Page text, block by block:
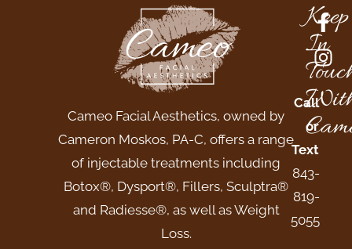
Cameo Facial Aesthetics, owned by
Cameron Moskos, PA-C, offers a range
of injectable treatments including
Botox®, Dysport®, Fillers, Sculptra®
and Radiesse®, as well as Weight
Loss.
Keep
In
Call
or
Text
843-
819-
5055